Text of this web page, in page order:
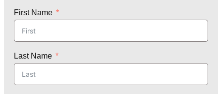
First Name
Last Name